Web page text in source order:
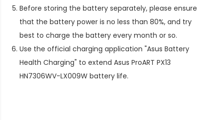
Before storing the battery separately, please ensure
that the battery power is no less than 80%, and try
best to charge the battery every month or so.
Use the official charging application "Asus Battery
Health Charging" to extend Asus ProART PX13
HN7306WV-LX009W battery life.